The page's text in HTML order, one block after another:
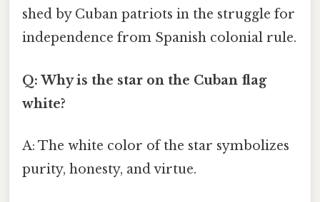
shed by Cuban patriots in the struggle for
independence from Spanish colonial rule.
Q: Why is the star on the Cuban flag
white?
A: The white color of the star symbolizes
purity, honesty, and virtue.